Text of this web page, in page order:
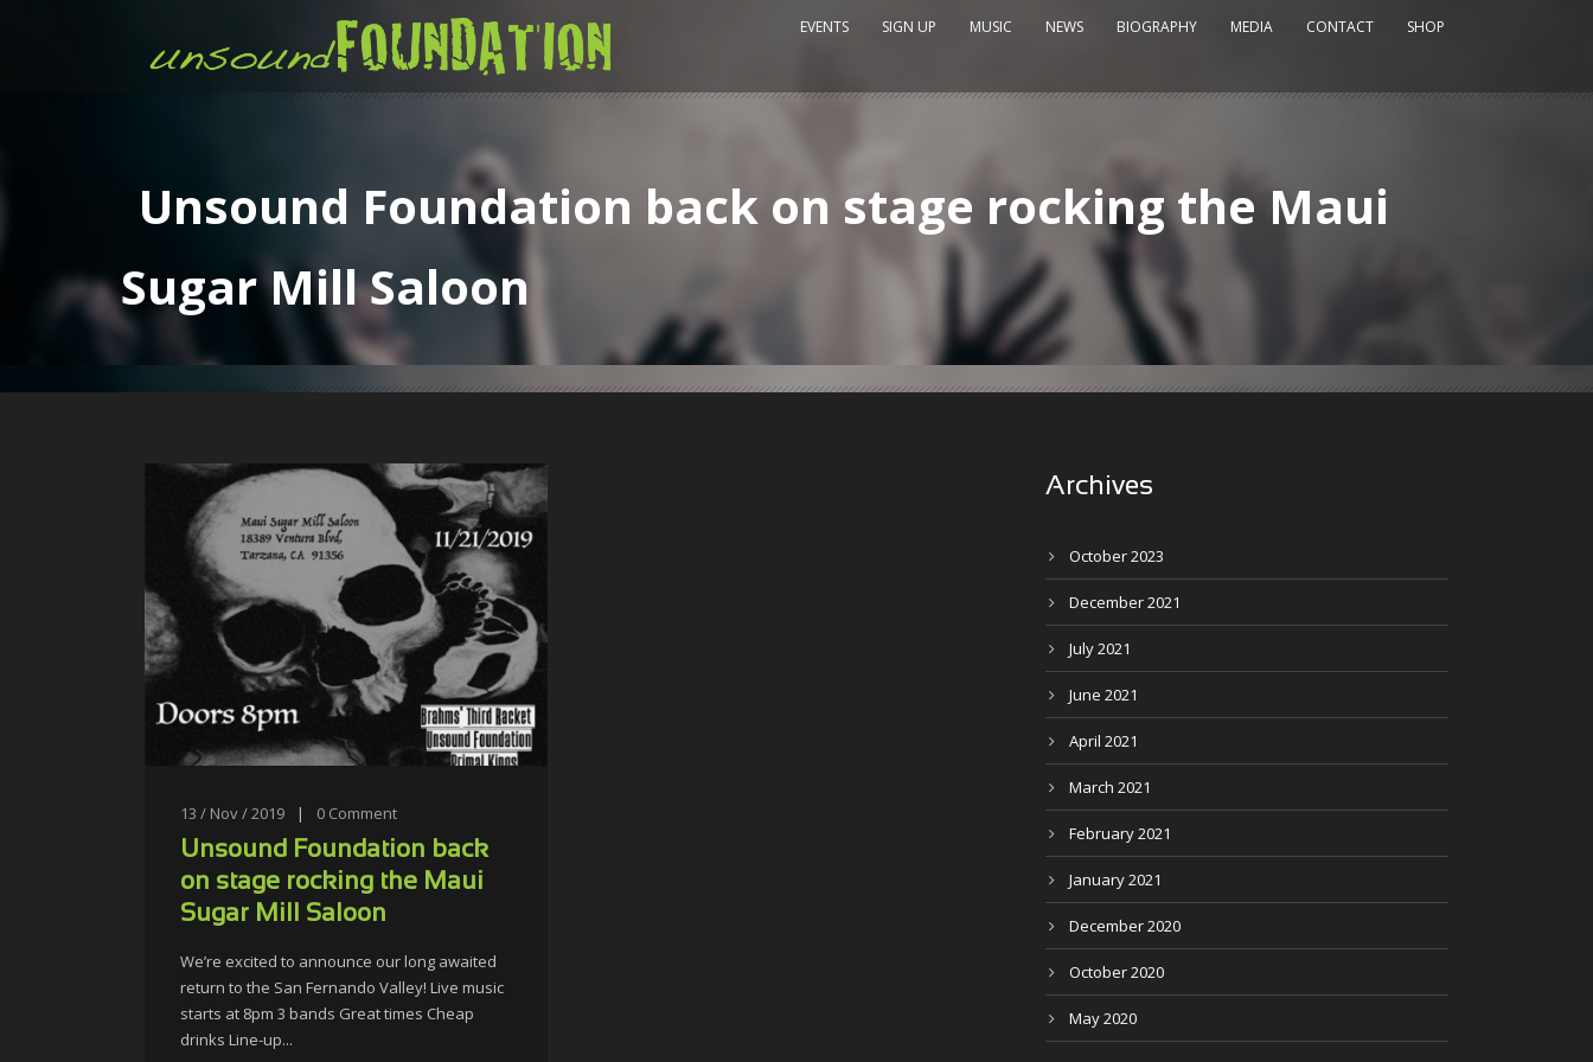
EVENTS SIGN UP MUSIC NEWS BIOGRAPHY MEDIA CONTACT SHOP
Unsound Foundation back on stage rocking the Maui
Sugar Mill Saloon
13 / Nov / 2019 | 0 Comment
Unsound Foundation back
on stage rocking the Maui
Sugar Mill Saloon
We’re excited to announce our long awaited
return to the San Fernando Valley! Live music
starts at 8pm 3 bands Great times Cheap
drinks Line-up...
Archives
October 2023
December 2021
July 2021
June 2021
April 2021
March 2021
February 2021
January 2021
December 2020
October 2020
May 2020